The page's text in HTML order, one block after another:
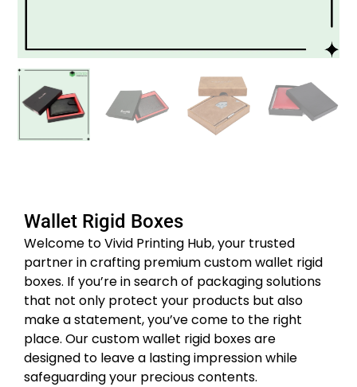
Wallet Rigid Boxes
Welcome to Vivid Printing Hub, your trusted
partner in crafting premium custom wallet rigid
boxes. If you’re in search of packaging solutions
that not only protect your products but also
make a statement, you’ve come to the right
place. Our custom wallet rigid boxes are
designed to leave a lasting impression while
safeguarding your precious contents.